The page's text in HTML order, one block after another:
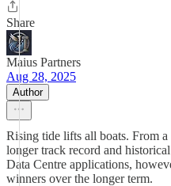
Share
Maius Partners
Aug 28, 2025
Author
Rising tide lifts all boats. From
longer track record and
Data Centre applications,
winners over the longer term.